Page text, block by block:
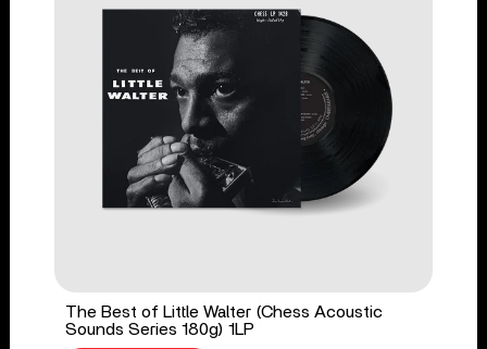
The Best of Little Walter (Chess Acoustic
Sounds Series 180g) 1LP